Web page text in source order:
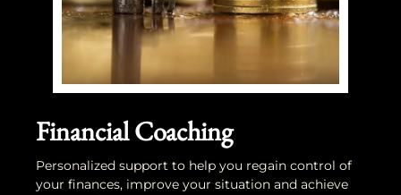
Financial Coaching
Personalized support to help you regain control of
your finances, improve your situation and achieve